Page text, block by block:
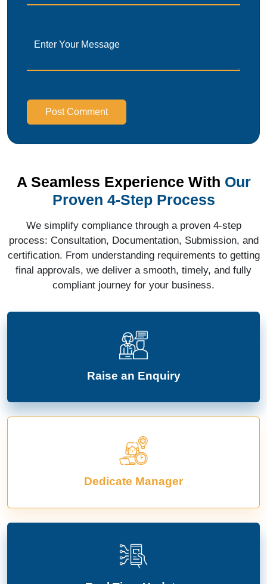
Post Comment
A Seamless Experience With Our
Proven 4-Step Process
We simplify compliance through a proven 4-step
process: Consultation, Documentation, Submission, and
certification. From understanding requirements to getting
final approvals, we deliver a smooth, timely, and fully
compliant journey for your business.
Raise an Enquiry
Dedicate Manager